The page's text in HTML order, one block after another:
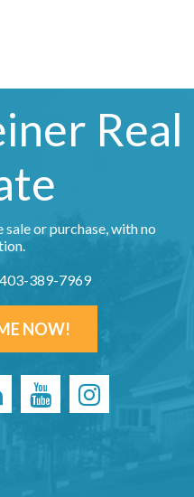
Real
or purchase, with no
389-7969
NOW!